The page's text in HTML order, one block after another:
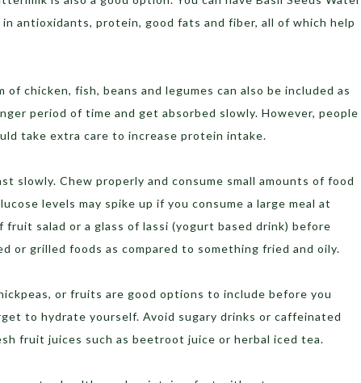
antioxidants, protein, good fats and fiber, all of which help
chicken, fish, beans and legumes can also be included as
period of time and get absorbed slowly. However, people
take extra care to increase protein intake.
slowly. Chew properly and consume small amounts of food
levels may spike up if you consume a large meal at
fruit salad or a glass of lassi (yogurt based drink) before
or grilled foods as compared to something fried and oily.
or fruits are good options to include before you
to hydrate yourself. Avoid sugary drinks or caffeinated
fruit juices such as beetroot juice or herbal iced tea.